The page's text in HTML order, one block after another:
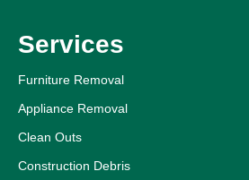
Services
Furniture Removal
Appliance Removal
Clean Outs
Construction Debris